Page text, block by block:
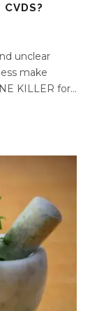
CVDS?
unclear
make
KILLER for...